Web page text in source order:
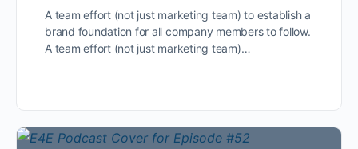
A team effort (not just marketing team) to establish a
brand foundation for all company members to follow.
A team effort (not just marketing team)…